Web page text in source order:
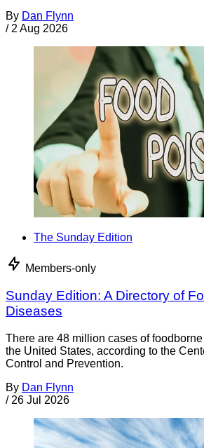
By Dan Flynn
/ 2 Aug 2026
The Sunday Edition
Members-only
Sunday Edition: A Directory of
Diseases
There are 48 million cases of
the United States, according to the
Control and Prevention.
By Dan Flynn
/ 26 Jul 2026